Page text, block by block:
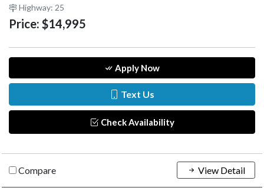
Highway: 25
Price: $14,995
Apply Now
Text Us
Check Availability
Compare View Detail